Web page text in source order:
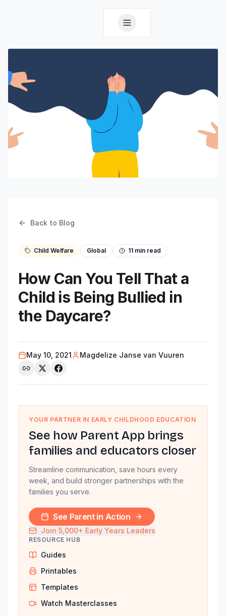
Back to Blog
Child Welfare Global 11 min read
How Can You Tell That a
Child is Being Bullied in
the Daycare?
May 10, 2021 Magdelize Janse van Vuuren
YOUR PARTNER IN EARLY CHILDHOOD EDUCATION
See how Parent App brings
families and educators closer
Streamline communication, save hours every
week, and build stronger partnerships with the
families you serve.
See Parent in Action
Join 5,000+ Early Years Leaders
RESOURCE HUB
Guides
Printables
Templates
Watch Masterclasses